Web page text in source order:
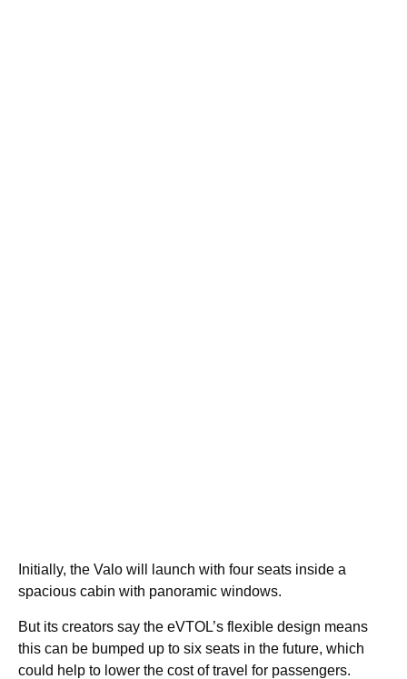
Initially, the Valo will launch with four seats inside a
spacious cabin with panoramic windows.
But its creators say the eVTOL’s flexible design means
this can be bumped up to six seats in the future, which
could help to lower the cost of travel for passengers.